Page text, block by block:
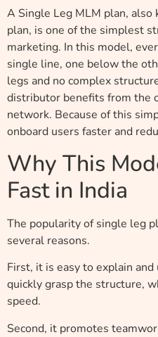
A Single Leg MLM plan,
plan, is one of the simplest
marketing. In this model,
single line, one below the
legs and no complex
distributor benefits from the
network. Because of this
onboard users faster and
Why This
Fast in India
The popularity of single leg
several reasons.
First, it is easy to explain
quickly grasp the structure,
speed.
Second, it promotes